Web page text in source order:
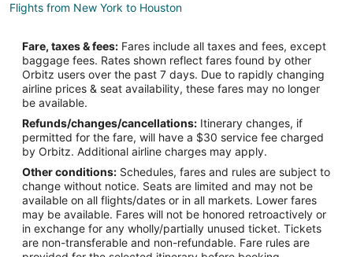
Flights from New York to Houston
Flights from Austin to Tomball
Flights from Calgary to Tomball
Flights from Chicago to Tomball
Flights from Dallas to Tomball
Flights from Denver to Tomball
Flights from Los Angeles to Tomball
Flights from Mexico City to Tomball
Flights from Miami to Tomball
Flights from New Orleans to Tomball
Fare, taxes & fees: Fares include all taxes and fees, except
baggage fees. Rates shown reflect fares found by other
Orbitz users over the past 7 days. Due to rapidly changing
airline prices & seat availability, these fares may no longer
be available.
Refunds/changes/cancellations: Itinerary changes, if
permitted for the fare, will have a $30 service fee charged
by Orbitz. Additional airline charges may apply.
Other conditions: Schedules, fares and rules are subject to
change without notice. Seats are limited and may not be
available on all flights/dates or in all markets. Lower fares
may be available. Fares will not be honored retroactively or
in exchange for any wholly/partially unused ticket. Tickets
are non-transferable and non-refundable. Fare rules are